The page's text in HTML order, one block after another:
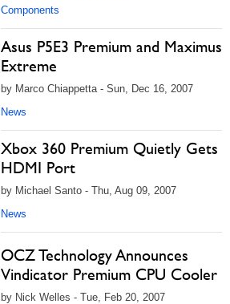
Components
Asus P5E3 Premium and Maximus
Extreme
by Marco Chiappetta - Sun, Dec 16, 2007
News
Xbox 360 Premium Quietly Gets
HDMI Port
by Michael Santo - Thu, Aug 09, 2007
News
OCZ Technology Announces
Vindicator Premium CPU Cooler
by Nick Welles - Tue, Feb 20, 2007